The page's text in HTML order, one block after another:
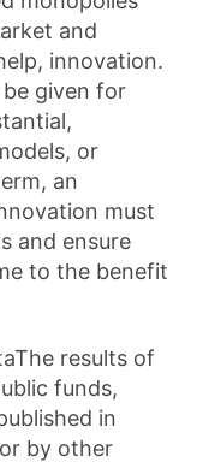
and
innovation.
given for
or
an
must
and ensure
to the benefit
results of
funds,
in
by other